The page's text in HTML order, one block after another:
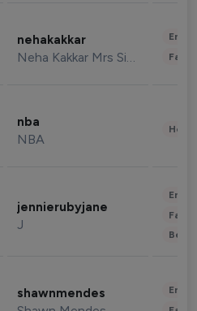
nehakakkar
Neha Kakkar Mrs Singh
nba
NBA
jennierubyjane
J
shawnmendes